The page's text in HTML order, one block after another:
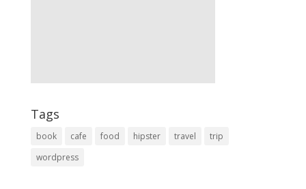
Tags
book cafe food hipster travel
trip
wordpress